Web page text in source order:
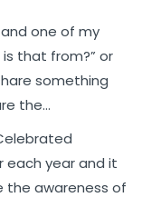
one of my
that from?” or
something
the…
each year and it
the awareness of